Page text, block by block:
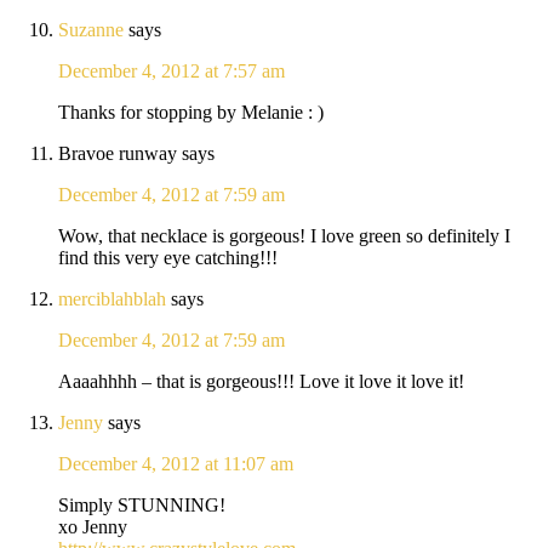
Suzanne says
December 4, 2012 at 7:57 am
Thanks for stopping by Melanie : )
Bravoe runway says
December 4, 2012 at 7:59 am
Wow, that necklace is gorgeous! I love green so definitely I
find this very eye catching!!!
merciblahblah says
December 4, 2012 at 7:59 am
Aaaahhhh – that is gorgeous!!! Love it love it love it!
Jenny says
December 4, 2012 at 11:07 am
Simply STUNNING!
xo Jenny